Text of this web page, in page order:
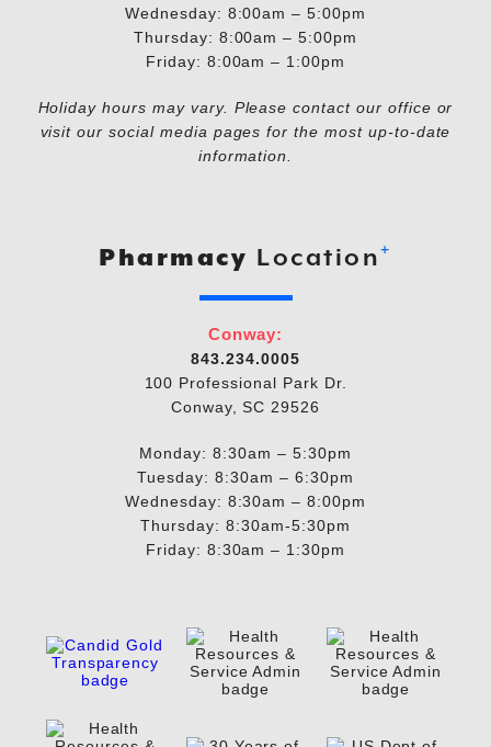
Wednesday: 8:00am – 5:00pm
Thursday: 8:00am – 5:00pm
Friday: 8:00am – 1:00pm
Holiday hours may vary. Please contact our office or
visit our social media pages for the most up-to-date
information.
Pharmacy Location+
Conway:
843.234.0005
100 Professional Park Dr.
Conway, SC 29526
Monday: 8:30am – 5:30pm
Tuesday: 8:30am – 6:30pm
Wednesday: 8:30am – 8:00pm
Thursday: 8:30am-5:30pm
Friday: 8:30am – 1:30pm